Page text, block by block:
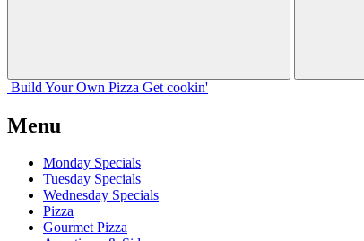
Build Your Own Pizza Get cookin'
Menu
Monday Specials
Tuesday Specials
Wednesday Specials
Pizza
Gourmet Pizza